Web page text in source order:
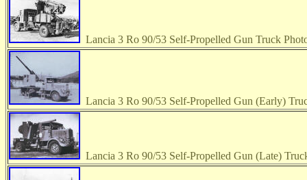
Lancia 3 Ro 90/53 Self-Propelled Gun Truck
Lancia 3 Ro 90/53 Self-Propelled Gun (Early)
Lancia 3 Ro 90/53 Self-Propelled Gun (Late)